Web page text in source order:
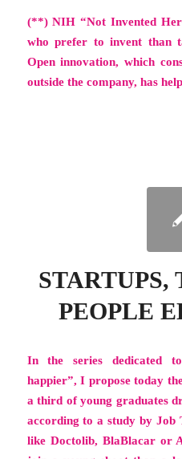
(**) NIH “Not Invented
who prefer to invent than
Open innovation, which
outside the company, has
STARTUPS,
PEOPLE
In the series dedicated
happier”, I propose today
a third of young graduates
according to a study by Job
like Doctolib, BlaBlacar or